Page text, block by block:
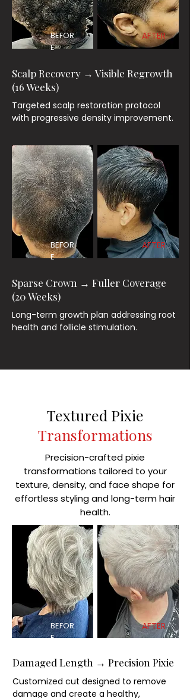
BEFOR
E
AFTER
Scalp Recovery → Visible Regrowth
(16 Weeks)
Targeted scalp restoration protocol
with progressive density improvement.
BEFOR
E
AFTER
Sparse Crown → Fuller Coverage
(20 Weeks)
Long-term growth plan addressing root
health and follicle stimulation.
Textured Pixie
Transformations
Precision-crafted pixie
transformations tailored to your
texture, density, and face shape for
effortless styling and long-term hair
health.
BEFOR
E
AFTER
Damaged Length → Precision Pixie
Customized cut designed to remove
damage and create a healthy,